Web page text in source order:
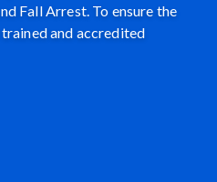
Fall Arrest. To ensure the
and accredited